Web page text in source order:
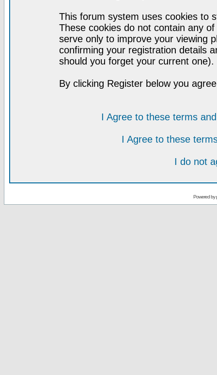
This forum system uses cookies to
These cookies do not contain any
serve only to improve your viewing
confirming your registration details
should you forget your current one).
By clicking Register below you
I Agree to these terms
I Agree to these
I do not
Powered by